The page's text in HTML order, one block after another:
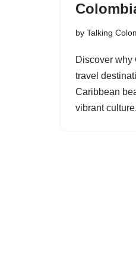
by Talking
Discover why
travel
Caribbean
vibrant